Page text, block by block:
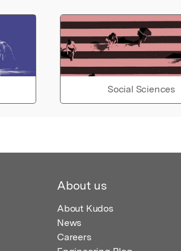
Social Sciences
About us
About Kudos
News
Careers